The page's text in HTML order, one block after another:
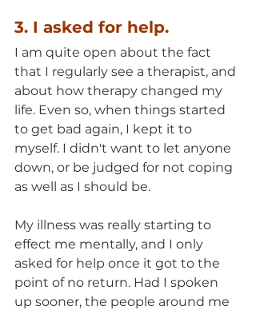
3. I asked for help.
I am quite open about the fact
that I regularly see a therapist, and
about how therapy changed my
life. Even so, when things started
to get bad again, I kept it to
myself. I didn't want to let anyone
down, or be judged for not coping
as well as I should be.
My illness was really starting to
effect me mentally, and I only
asked for help once it got to the
point of no return. Had I spoken
up sooner, the people around me